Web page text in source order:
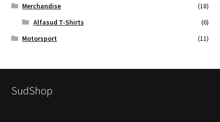
Merchandise
(18)
Alfasud T-Shirts
(6)
Motorsport
(11)
SudShop